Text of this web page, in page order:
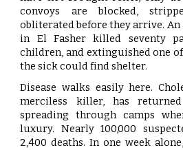
convoys are blocked,
obliterated before they arrive.
in El Fasher killed seventy
children, and extinguished one
the sick could find shelter.
Disease walks easily here.
merciless killer, has
spreading through camps
luxury. Nearly 100,000
2,400 deaths. In one week